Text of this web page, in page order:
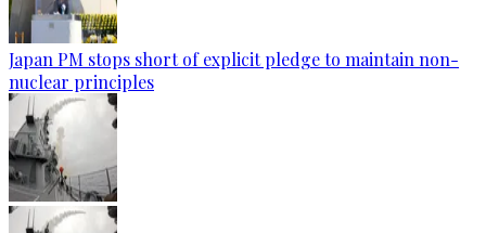
Japan PM stops short of explicit pledge to maintain non-
nuclear principles